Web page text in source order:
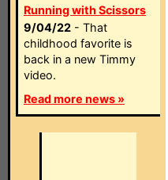
Running with Scissors
9/04/22 - That
childhood favorite is
back in a new Timmy
video.
Read more news »